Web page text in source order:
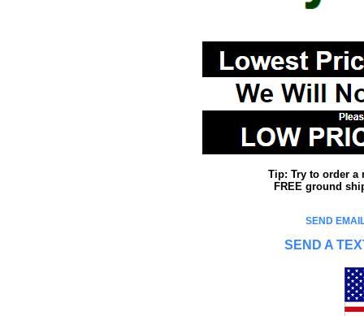
Tip: Try to order a
FREE ground
SEND
SEND A